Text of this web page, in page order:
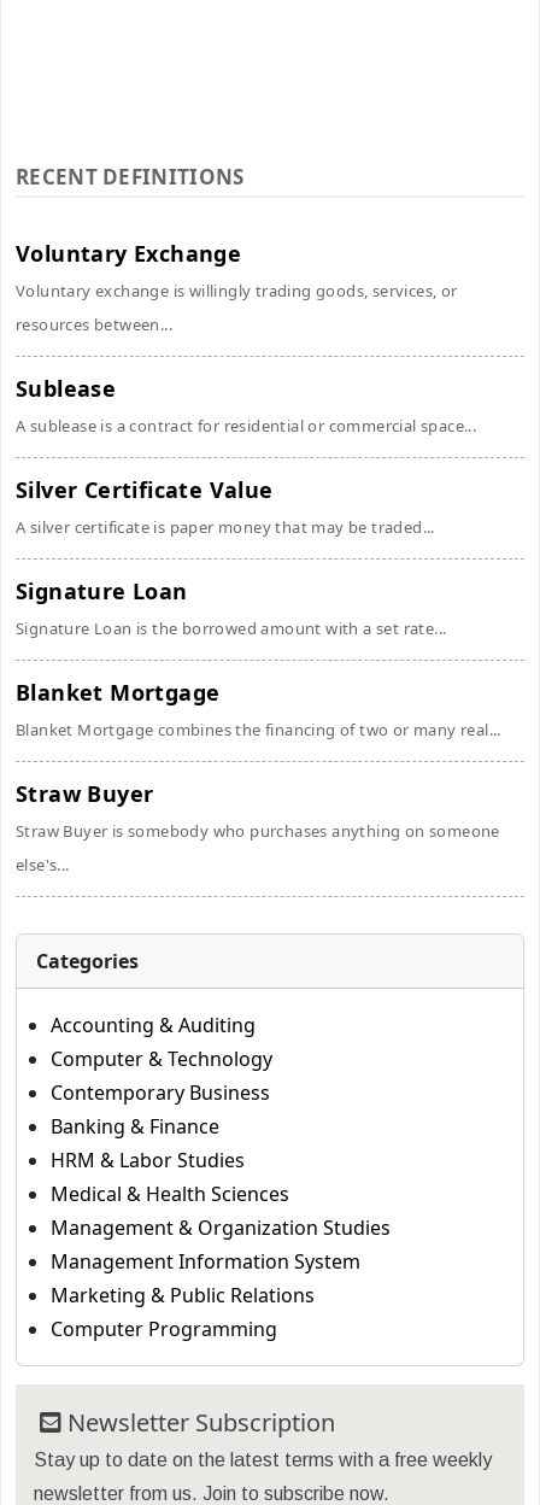
RECENT DEFINITIONS
Voluntary Exchange
Voluntary exchange is willingly trading goods, services, or
resources between...
Sublease
A sublease is a contract for residential or commercial space...
Silver Certificate Value
A silver certificate is paper money that may be traded...
Signature Loan
Signature Loan is the borrowed amount with a set rate...
Blanket Mortgage
Blanket Mortgage combines the financing of two or many real...
Straw Buyer
Straw Buyer is somebody who purchases anything on someone
else's...
Categories
Accounting & Auditing
Computer & Technology
Contemporary Business
Banking & Finance
HRM & Labor Studies
Medical & Health Sciences
Management & Organization Studies
Management Information System
Marketing & Public Relations
Computer Programming
Newsletter Subscription
Stay up to date on the latest terms with a free weekly
newsletter from us. Join to subscribe now.